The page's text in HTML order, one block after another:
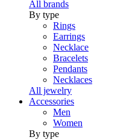
All brands
By type
Rings
Earrings
Necklace
Bracelets
Pendants
Necklaces
All jewelry
Accessories
Men
Women
By type